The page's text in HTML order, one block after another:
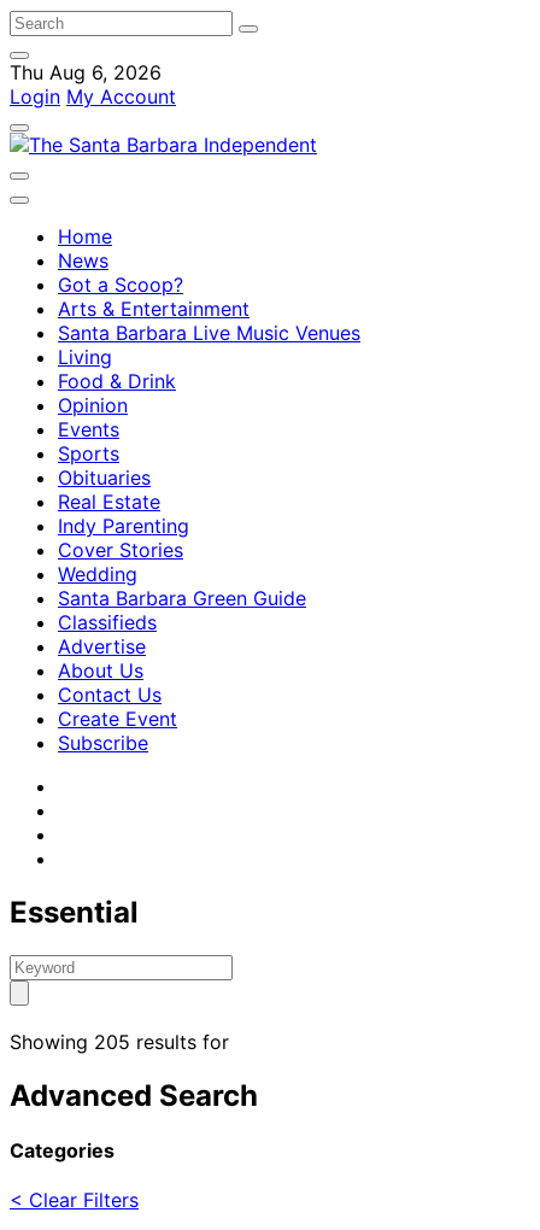
Thu Aug 6, 2026
Login My Account
Home
News
Got a Scoop?
Arts & Entertainment
Santa Barbara Live Music Venues
Living
Food & Drink
Opinion
Events
Sports
Obituaries
Real Estate
Indy Parenting
Cover Stories
Wedding
Santa Barbara Green Guide
Classifieds
Advertise
About Us
Contact Us
Create Event
Subscribe
Essential
Showing 205 results for
Advanced Search
Categories
< Clear Filters